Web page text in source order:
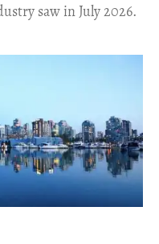
saw in July 2026.